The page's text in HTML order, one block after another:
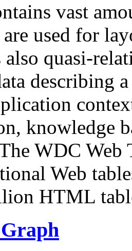
vast
are used for
also quasi-
describing
knowledge
WDC Web
Web
HTML